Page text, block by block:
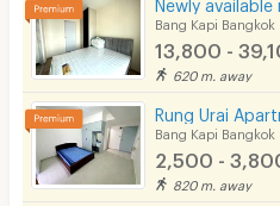
Bang Kapi Bangkok
13,800 -
620 m. away
Rung Urai
Bang Kapi Bangkok
2,500 -
820 m. away